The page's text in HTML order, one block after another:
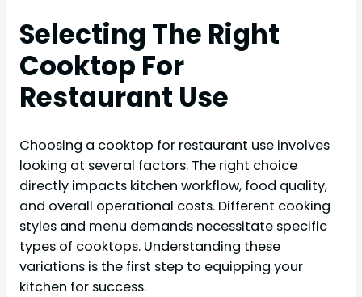
Selecting The Right
Cooktop For
Restaurant Use
Choosing a cooktop for restaurant use involves
looking at several factors. The right choice
directly impacts kitchen workflow, food quality,
and overall operational costs. Different cooking
styles and menu demands necessitate specific
types of cooktops. Understanding these
variations is the first step to equipping your
kitchen for success.